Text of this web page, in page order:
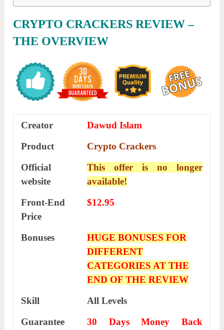
CRYPTO CRACKERS REVIEW–
THE OVERVIEW
Creator
Dawud Islam
Product
Crypto Crackers
Official
website
This offer is no longer
available!
Front-End
Price
$12.95
Bonuses
HUGE BONUSES FOR
DIFFERENT
CATEGORIES AT THE
END OF THE REVIEW
Skill
All Levels
Guarantee
30 Days Money Back